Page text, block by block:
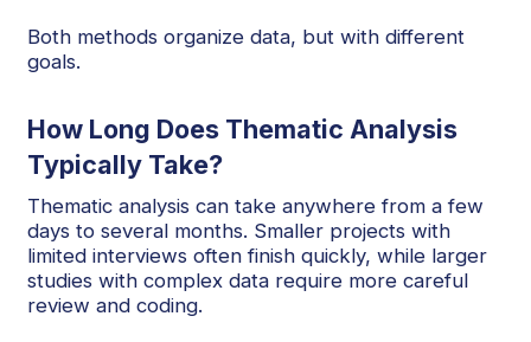
Both methods organize data, but with different
goals.
How Long Does Thematic Analysis
Typically Take?
Thematic analysis can take anywhere from a few
days to several months. Smaller projects with
limited interviews often finish quickly, while larger
studies with complex data require more careful
review and coding.